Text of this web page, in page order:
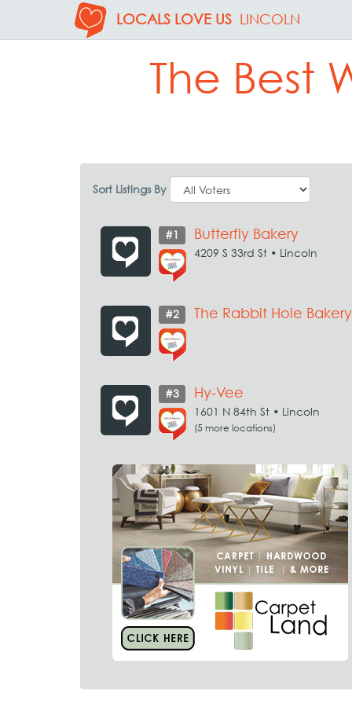
LOCALS LOVE US LINCOLN
The Best
Sort Listings By
#1 Butterfly Bakery
4209 S 33rd St • Lincoln
#2 The Rabbit Hole Bakery
#3 Hy-Vee
1601 N 84th St • Lincoln
(5 more locations)